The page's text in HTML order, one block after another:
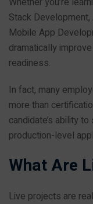
Stack
Mobile App
dramatically
readiness.
In fact, many
more than
candidate’s ability
production-level
What Are
Live projects are